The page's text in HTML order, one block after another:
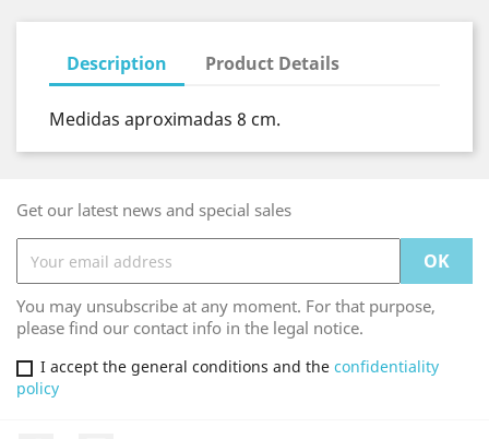
Description Product Details
Medidas aproximadas 8 cm.
Get our latest news and special sales
You may unsubscribe at any moment. For that purpose,
please find our contact info in the legal notice.
I accept the general conditions and the confidentiality
policy